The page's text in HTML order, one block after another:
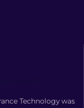
Technology was